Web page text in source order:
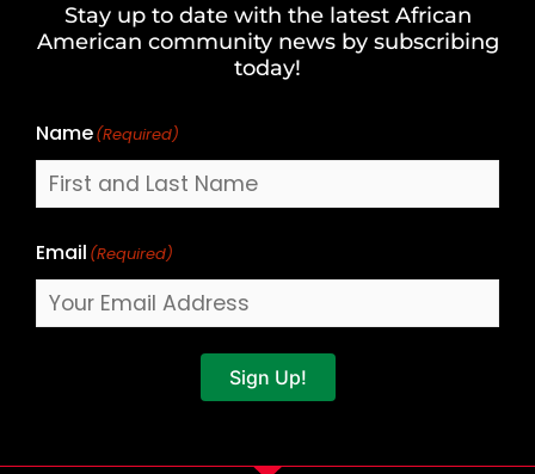
Stay up to date with the latest African
American community news by subscribing
today!
Name(Required)
Last
Email (Required)
Sign Up!